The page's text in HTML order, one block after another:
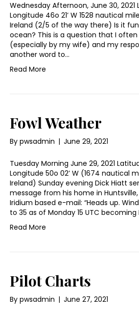
Wednesday Afternoon, June 30, 2021
Longitude 46o 21’ W 1528 nautical
Ireland (2/5 of the way there) Is it
ocean? This is a question that I
(especially by my wife) and my
another word to…
Read More
Fowl Weather
By pwsadmin | June 29, 2021
Tuesday Morning June 29, 2021
Longitude 50o 02’ W (1674 nautical
Ireland) Sunday evening Dick Hiatt
message from his home in
Iridium based e-mail: “Heads up.
to 35 as of Monday 15 UTC becoming
Read More
Pilot Charts
By pwsadmin | June 27, 2021